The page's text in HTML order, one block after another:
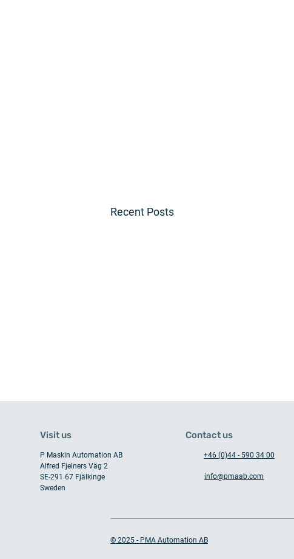
Recent Posts
expertise meet
Visit us
P Maskin Automation AB
Alfred Fjelners Väg 2
SE-291 67 Fjälkinge
Sweden
Contact us
+46 (0)44 - 590 34 00
info@pmaab.com
© 2025 - PMA Automation AB